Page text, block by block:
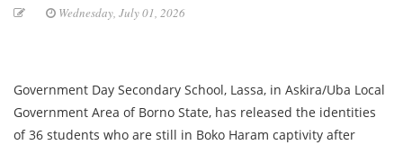
Wednesday, July 01, 2026
Government Day Secondary School, Lassa, in Askira/Uba Local
Government Area of Borno State, has released the identities
of 36 students who are still in Boko Haram captivity after